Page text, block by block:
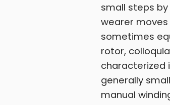
small steps
wearer
sometimes
rotor,
characterized
generally
manual